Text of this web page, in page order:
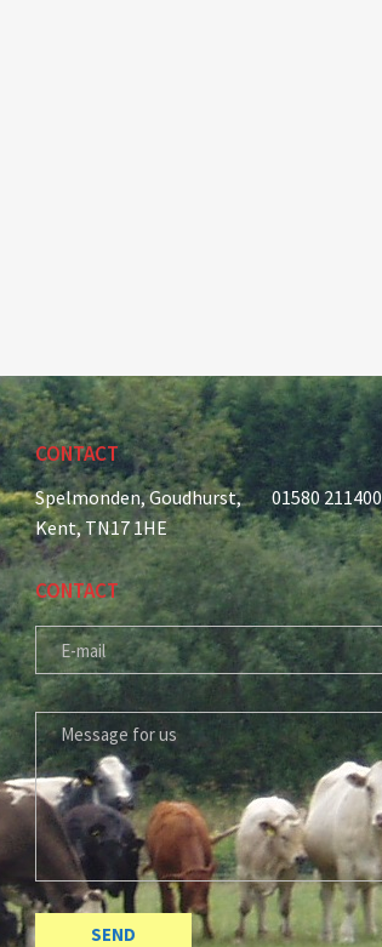
CONTACT
Spelmonden, Goudhurst,
Kent, TN17 1HE
01580 211400
CONTACT
E-MAIL
MESSAGE FOR US